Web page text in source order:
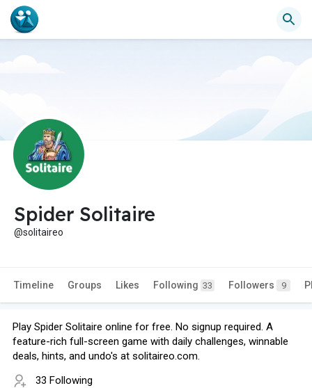
Spider Solitaire
@solitaireo
Timeline Groups Likes Following 33 Followers 9
Play Spider Solitaire online for free. No signup required. A
feature-rich full-screen game with daily challenges, winnable
deals, hints, and undo's at solitaireo.com.
33 Following